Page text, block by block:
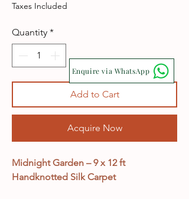
Taxes Included
Quantity *
Add to Cart
Acquire Now
Midnight Garden – 9 x 12 ft
Handknotted Silk Carpet
Enquire via WhatsApp